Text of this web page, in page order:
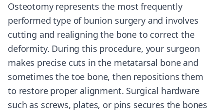
Osteotomy represents the most frequently
performed type of bunion surgery and involves
cutting and realigning the bone to correct the
deformity. During this procedure, your surgeon
makes precise cuts in the metatarsal bone and
sometimes the toe bone, then repositions them
to restore proper alignment. Surgical hardware
such as screws, plates, or pins secures the bones